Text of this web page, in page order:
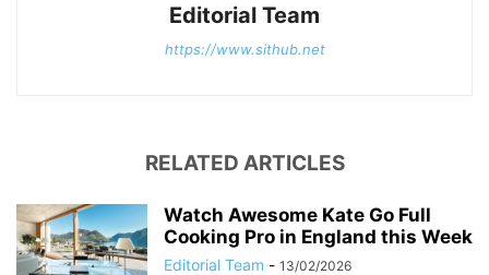
Editorial Team
https://www.sithub.net
RELATED ARTICLES
Watch Awesome Kate Go Full
Cooking Pro in England this Week
Editorial Team - 13/02/2026